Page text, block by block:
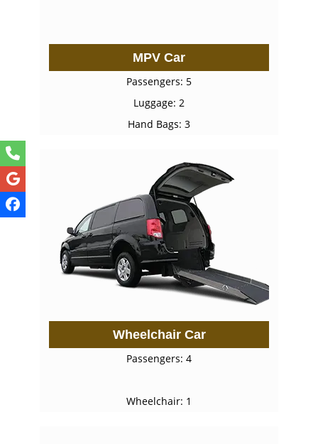
MPV Car
Passengers: 5
Luggage: 2
Hand Bags: 3
Wheelchair Car
Passengers: 4
Wheelchair: 1